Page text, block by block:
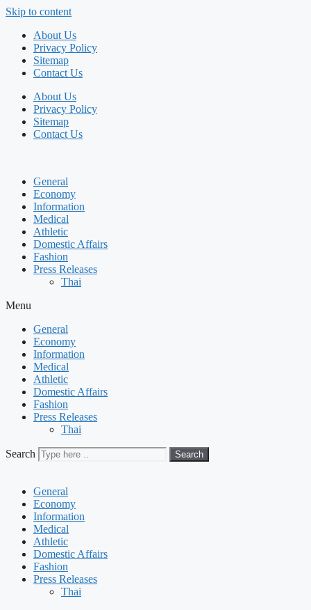
Skip to content
About Us
Privacy Policy
Sitemap
Contact Us
About Us
Privacy Policy
Sitemap
Contact Us
General
Economy
Information
Medical
Athletic
Domestic Affairs
Fashion
Press Releases
Thai
Menu
General
Economy
Information
Medical
Athletic
Domestic Affairs
Fashion
Press Releases
Thai
Search Search
General
Economy
Information
Medical
Athletic
Domestic Affairs
Fashion
Press Releases
Thai